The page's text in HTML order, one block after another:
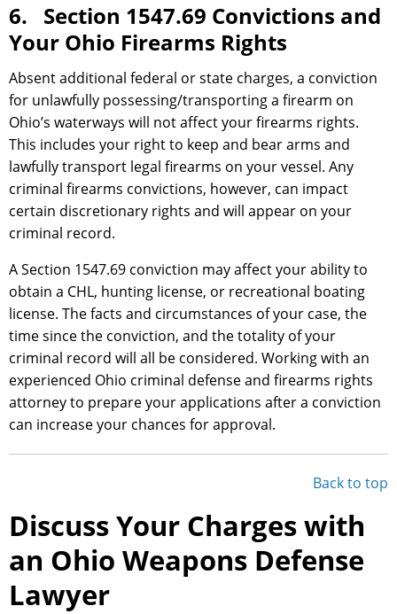
6. Section 1547.69 Convictions and
Your Ohio Firearms Rights
Absent additional federal or state charges, a conviction
for unlawfully possessing/transporting a firearm on
Ohio’s waterways will not affect your firearms rights.
This includes your right to keep and bear arms and
lawfully transport legal firearms on your vessel. Any
criminal firearms convictions, however, can impact
certain discretionary rights and will appear on your
criminal record.
A Section 1547.69 conviction may affect your ability to
obtain a CHL, hunting license, or recreational boating
license. The facts and circumstances of your case, the
time since the conviction, and the totality of your
criminal record will all be considered. Working with an
experienced Ohio criminal defense and firearms rights
attorney to prepare your applications after a conviction
can increase your chances for approval.
Back to top
Discuss Your Charges with
an Ohio Weapons Defense
Lawyer